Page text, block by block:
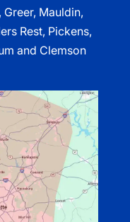
Greer, Mauldin,
Rest, Pickens,
and Clemson